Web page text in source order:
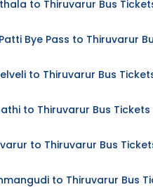
to Thiruvarur Bus
Bye Pass to Thiruvarur
to Thiruvarur Bus
to Thiruvarur Bus Tickets
to Thiruvarur Bus
to Thiruvarur Bus